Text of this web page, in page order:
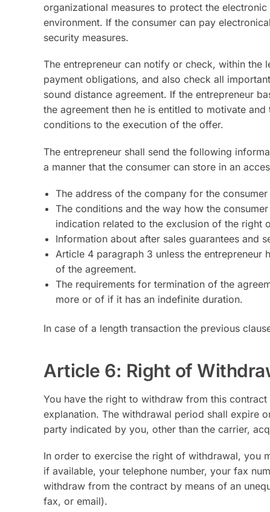
organizational measures to protect the
environment. If the consumer can pay
security measures.
The entrepreneur can notify or check, within the
payment obligations, and also check all
sound distance agreement. If the entrepreneur
the agreement then he is entitled to motivate
conditions to the execution of the offer.
The entrepreneur shall send the following
a manner that the consumer can store in an
The address of the company for the
The conditions and the way how the
indication related to the exclusion of the right
Information about after sales guarantees and
Article 4 paragraph 3 unless the entrepreneur
of the agreement.
The requirements for termination of the
more or of if it has an indefinite duration.
In case of a length transaction the previous
Article 6: Right of
You have the right to withdraw from this
explanation. The withdrawal period shall expire
party indicated by you, other than the carrier,
In order to exercise the right of withdrawal, you
if available, your telephone number, your fax
withdraw from the contract by means of an
fax, or email).